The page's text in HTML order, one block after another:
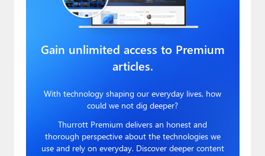
Gain unlimited access to Premium
articles.
With technology shaping our everyday lives, how
could we not dig deeper?
Thurrott Premium delivers an honest and
thorough perspective about the technologies we
use and rely on everyday. Discover deeper content